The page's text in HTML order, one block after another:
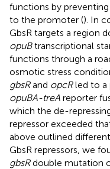
functions by
to the promoter (). In
GbsR targets a region
opuBtranscriptional
functions through a
osmotic stress
gbsRand opcRled to a
opuBA-treA reporter
which the de-
repressor exceeded
above outlined
GbsR repressors, we
gbsRdouble mutation